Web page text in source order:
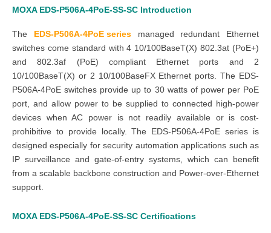
MOXA EDS-P506A-4PoE-SS-SC Introduction
The EDS-P506A-4PoE seriesmanaged redundant Ethernet
switches come standard with 4 10/100BaseT(X) 802.3at (PoE+)
and 802.3af (PoE) compliant Ethernet ports and 2
10/100BaseT(X) or 2 10/100BaseFX Ethernet ports. The EDS-
P506A-4PoE switches provide up to 30 watts of power per PoE
port, and allow power to be supplied to connected high-power
devices when AC power is not readily available or is cost-
prohibitive to provide locally. The EDS-P506A-4PoE series is
designed especially for security automation applications such as
IP surveillance and gate-of-entry systems, which can benefit
from a scalable backbone construction and Power-over-Ethernet
support.
MOXA EDS-P506A-4PoE-SS-SC Certifications